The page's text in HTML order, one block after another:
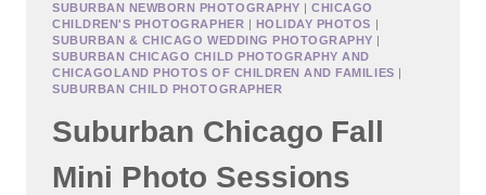
SUBURBAN NEWBORN PHOTOGRAPHY |CHICAGO
CHILDREN'S PHOTOGRAPHER
HOLIDAY PHOTOS
SUBURBAN & CHICAGO WEDDING PHOTOGRAPHY
SUBURBAN CHICAGO CHILD PHOTOGRAPHY AND
CHICAGOLAND PHOTOS OF CHILDREN AND FAMILIES
SUBURBAN CHILD PHOTOGRAPHER
Suburban Chicago Fall
Mini Photo Sessions